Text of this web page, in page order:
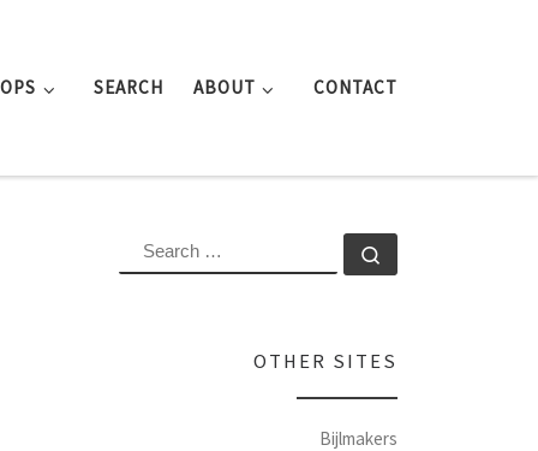
SEARCH ABOUT CONTACT
SEARCH
OTHER SITES
Bijlmakers